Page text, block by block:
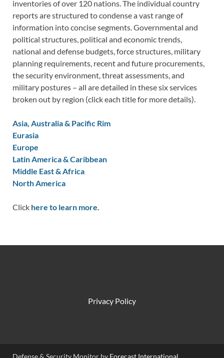
inventories of over 120 nations. The individual country
reports are structured to condense a vast range of
information into concise segments. Governmental and
political structures, political and economic trends,
national and defense budgets, force structures, military
planning requirements, recent and future procurements,
the security environment, threat assessments, and
military postures – all are detailed in these six services
broken out by region (click each title for more details).
Asia, Australia & Pacific Rim
Eurasia
Europe
Latin America & Caribbean
Middle East & Africa
North America
Click here to learn more.
Privacy Policy